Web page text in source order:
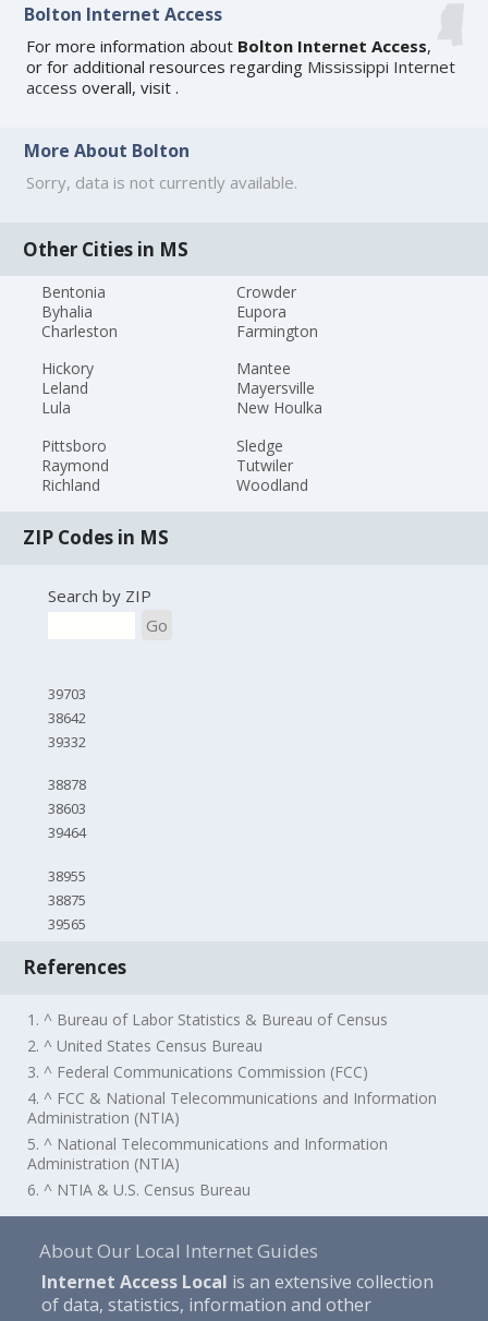
Bolton Internet Access
For more information about Bolton Internet Access,
or for additional resources regarding Mississippi Internet
access overall, visit .
More About Bolton
Sorry, data is not currently available.
Other Cities in MS
Bentonia
Byhalia
Charleston
Crowder
Eupora
Farmington
Hickory
Leland
Lula
Mantee
Mayersville
New Houlka
Pittsboro
Raymond
Richland
Sledge
Tutwiler
Woodland
ZIP Codes in MS
Search by ZIP
Go
39703
38642
39332
38878
38603
39464
38955
38875
39565
References
1. ^ Bureau of Labor Statistics & Bureau of Census
2. ^ United States Census Bureau
3. ^ Federal Communications Commission (FCC)
4. ^ FCC & National Telecommunications and Information
Administration (NTIA)
5. ^ National Telecommunications and Information
Administration (NTIA)
6. ^ NTIA & U.S. Census Bureau
About Our Local Internet Guides
Internet Access Local is an extensive collection
of data, statistics, information and other